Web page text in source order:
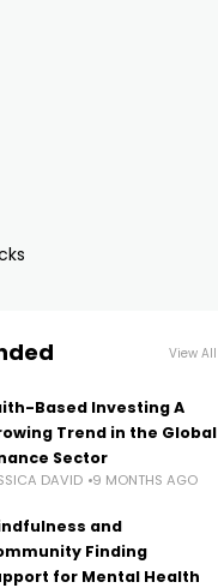
View All
Based Investing A
Trend in the Global
Sector
DAVID 9 MONTHS AGO
and
Finding
for Mental Health